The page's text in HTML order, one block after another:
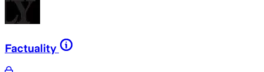
Factuality